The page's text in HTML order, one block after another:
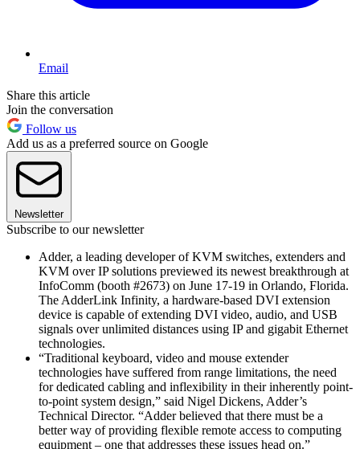
Email
Share this article
Join the conversation
Follow us
Add us as a preferred source on Google
Newsletter
Subscribe to our newsletter
Adder, a leading developer of KVM switches, extenders and
KVM over IP solutions previewed its newest breakthrough at
InfoComm (booth #2673) on June 17-19 in Orlando, Florida.
The AdderLink Infinity, a hardware-based DVI extension
device is capable of extending DVI video, audio, and USB
signals over unlimited distances using IP and gigabit Ethernet
technologies.
“Traditional keyboard, video and mouse extender
technologies have suffered from range limitations, the need
for dedicated cabling and inflexibility in their inherently point-
to-point system design,” said Nigel Dickens, Adder’s
Technical Director. “Adder believed that there must be a
better way of providing flexible remote access to computing
equipment – one that addresses these issues head on.”